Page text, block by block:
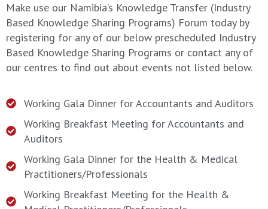
Make use our Namibia’s Knowledge Transfer (Industry
Based Knowledge Sharing Programs) Forum today by
registering for any of our below prescheduled Industry
Based Knowledge Sharing Programs or contact any of
our centres to find out about events not listed below.
Working Gala Dinner for Accountants and Auditors
Working Breakfast Meeting for Accountants and
Auditors
Working Gala Dinner for the Health & Medical
Practitioners/Professionals
Working Breakfast Meeting for the Health &